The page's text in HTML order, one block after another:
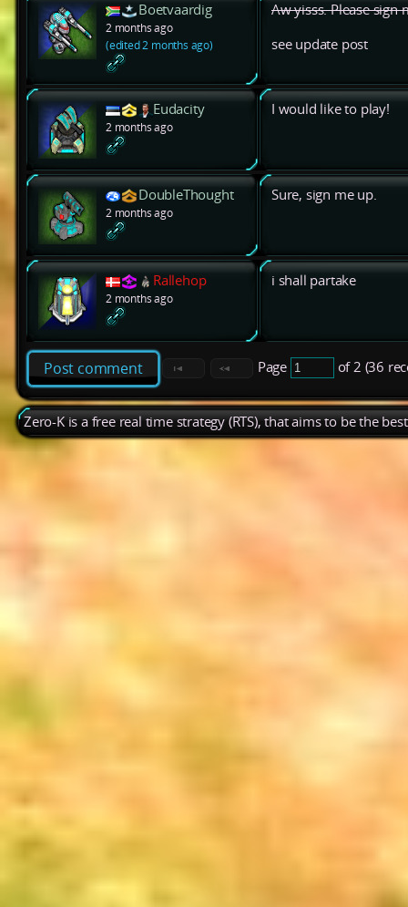
Boetvaardig
2 months ago
(edited 2 months ago)
Aw yisss. Please sign
see update post
Eudacity
2 months ago
I would like to play!
DoubleThought
2 months ago
Sure, sign me up.
Rallehop
2 months ago
i shall partake
Post comment Page of 2 (36
Zero-K is a free real time strategy (RTS), that aims to be the